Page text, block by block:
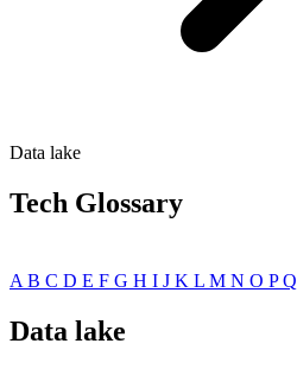
Data lake
Tech Glossary
A B C D E F G H I J K L M N O PQ
Data lake